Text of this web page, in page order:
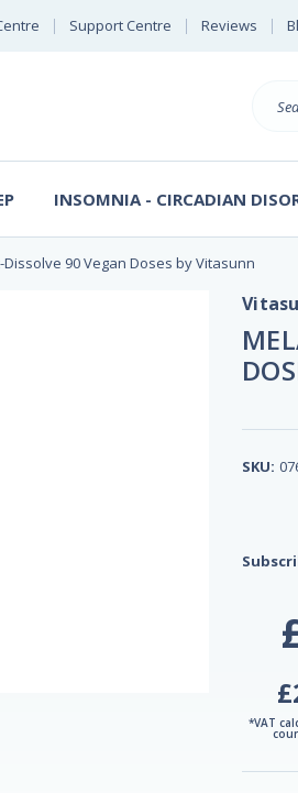
Support Centre Reviews
INSOMNIA - CIRCADIAN
90 Vegan Doses by Vitasunn
SKU:
*VAT